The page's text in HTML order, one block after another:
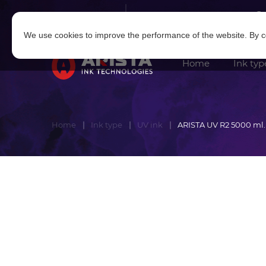
Home Ink
Home Ink type UV ink ARISTA UV R2 5000
We use cookies to improve the performance of the website. By